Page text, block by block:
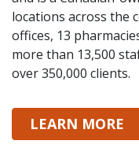
locations across the
offices, 13
more than 13,500
over 350,000 clients.
LEARN MORE